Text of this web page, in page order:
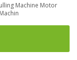
Machine Motor